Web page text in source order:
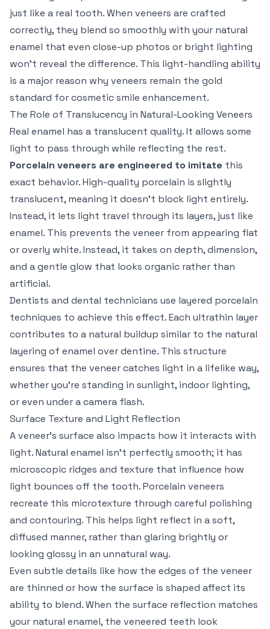
just like a real tooth. When veneers are crafted
correctly, they blend so smoothly with your natural
enamel that even close-up photos or bright lighting
won’t reveal the difference. This light-handling ability
is a major reason why veneers remain the gold
standard for cosmetic smile enhancement.
The Role of Translucency in Natural-Looking Veneers
Real enamel has a translucent quality. It allows some
light to pass through while reflecting the rest.
Porcelain veneers are engineered to imitate this
exact behavior. High-quality porcelain is slightly
translucent, meaning it doesn’t block light entirely.
Instead, it lets light travel through its layers, just like
enamel. This prevents the veneer from appearing flat
or overly white. Instead, it takes on depth, dimension,
and a gentle glow that looks organic rather than
artificial.
Dentists and dental technicians use layered porcelain
techniques to achieve this effect. Each ultrathin layer
contributes to a natural buildup similar to the natural
layering of enamel over dentine. This structure
ensures that the veneer catches light in a lifelike way,
whether you’re standing in sunlight, indoor lighting,
or even under a camera flash.
Surface Texture and Light Reflection
A veneer’s surface also impacts how it interacts with
light. Natural enamel isn’t perfectly smooth; it has
microscopic ridges and texture that influence how
light bounces off the tooth. Porcelain veneers
recreate this microtexture through careful polishing
and contouring. This helps light reflect in a soft,
diffused manner, rather than glaring brightly or
looking glossy in an unnatural way.
Even subtle details like how the edges of the veneer
are thinned or how the surface is shaped affect its
ability to blend. When the surface reflection matches
your natural enamel, the veneered teeth look